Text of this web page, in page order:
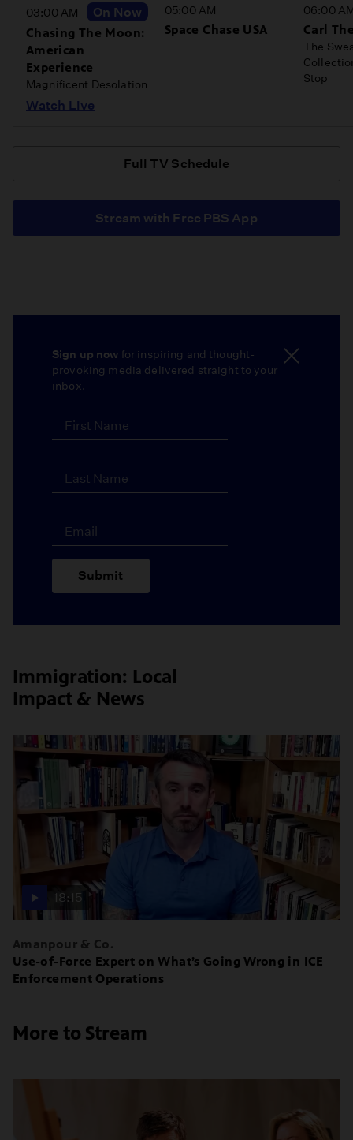
03:00 AM
On Now
Chasing The Moon:
American
Experience
Magnificent Desolation
Watch Live
05:00 AM
Space Chase USA
06:00
Carl
The
Stop
Full TV Schedule
Stream with Free PBS App
Sign up now for inspiring and thought-
provoking media delivered straight to your
inbox.
Submit
Immigration: Local
Impact & News
18:15
Amanpour & Co.
Use-of-Force Expert on What’s Going Wrong in ICE
Enforcement Operations
More to Stream